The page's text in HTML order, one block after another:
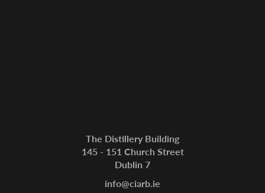
The Distillery Building
145 - 151 Church Street
Dublin 7
info@ciarb.ie